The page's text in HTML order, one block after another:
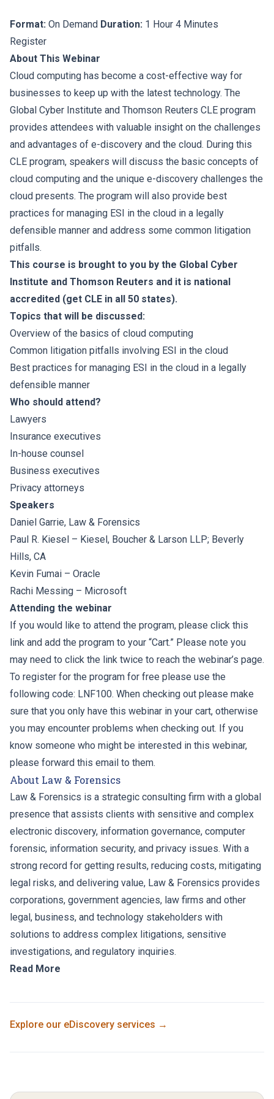
Format: On Demand Duration: 1 Hour 4 Minutes
Register
About This Webinar
Cloud computing has become a cost-effective way for
businesses to keep up with the latest technology. The
Global Cyber Institute and Thomson Reuters CLE program
provides attendees with valuable insight on the challenges
and advantages of e-discovery and the cloud. During this
CLE program, speakers will discuss the basic concepts of
cloud computing and the unique e-discovery challenges the
cloud presents. The program will also provide best
practices for managing ESI in the cloud in a legally
defensible manner and address some common litigation
pitfalls.
This course is brought to you by the Global Cyber
Institute and Thomson Reuters and it is national
accredited (get CLE in all 50 states).
Topics that will be discussed:
Overview of the basics of cloud computing
Common litigation pitfalls involving ESI in the cloud
Best practices for managing ESI in the cloud in a legally
defensible manner
Who should attend?
Lawyers
Insurance executives
In-house counsel
Business executives
Privacy attorneys
Speakers
Daniel Garrie, Law & Forensics
Paul R. Kiesel – Kiesel, Boucher & Larson LLP; Beverly
Hills, CA
Kevin Fumai – Oracle
Rachi Messing – Microsoft
Attending the webinar
If you would like to attend the program, please click this
link and add the program to your “Cart.” Please note you
may need to click the link twice to reach the webinar’s page.
To register for the program for free please use the
following code: LNF100. When checking out please make
sure that you only have this webinar in your cart, otherwise
you may encounter problems when checking out. If you
know someone who might be interested in this webinar,
please forward this email to them.
About Law & Forensics
Law & Forensics is a strategic consulting firm with a global
presence that assists clients with sensitive and complex
electronic discovery, information governance, computer
forensic, information security, and privacy issues. With a
strong record for getting results, reducing costs, mitigating
legal risks, and delivering value, Law & Forensics provides
corporations, government agencies, law firms and other
legal, business, and technology stakeholders with
solutions to address complex litigations, sensitive
investigations, and regulatory inquiries.
Read More
Explore our eDiscovery services →